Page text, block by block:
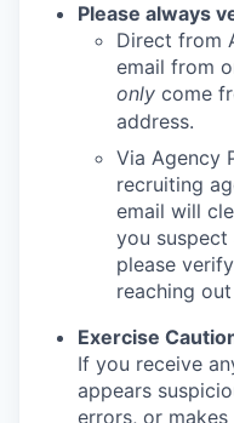
Please always
Direct from
email from
only come
address.
Via Agency
recruiting
email will
you suspect
please
reaching
Exercise
If you receive
appears
errors, or